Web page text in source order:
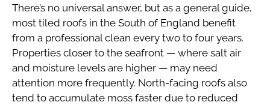
There’s no universal answer, but as a general guide,
most tiled roofs in the South of England benefit
from a professional clean every two to four years.
Properties closer to the seafront — where salt air
and moisture levels are higher — may need
attention more frequently. North-facing roofs also
tend to accumulate moss faster due to reduced